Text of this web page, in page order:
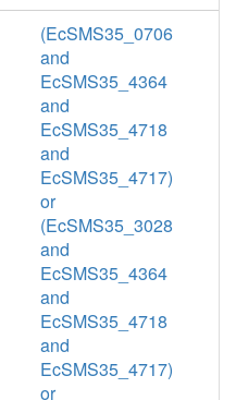
(EcSMS35_0706
and
EcSMS35_4364
and
EcSMS35_4718
and
EcSMS35_4717)
or
(EcSMS35_3028
and
EcSMS35_4364
and
EcSMS35_4718
and
EcSMS35_4717)
or